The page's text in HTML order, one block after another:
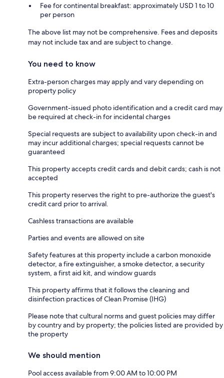
Fee for continental breakfast: approximately USD 1 to 10
per person
The above list may not be comprehensive. Fees and deposits
may not include tax and are subject to change.
You need to know
Extra-person charges may apply and vary depending on
property policy
Government-issued photo identification and a credit card may
be required at check-in for incidental charges
Special requests are subject to availability upon check-in and
may incur additional charges; special requests cannot be
guaranteed
This property accepts credit cards and debit cards; cash is not
accepted
This property reserves the right to pre-authorize the guest's
credit card prior to arrival.
Cashless transactions are available
Parties and events are allowed on site
Safety features at this property include a carbon monoxide
detector, a fire extinguisher, a smoke detector, a security
system, a first aid kit, and window guards
This property affirms that it follows the cleaning and
disinfection practices of Clean Promise (IHG)
Please note that cultural norms and guest policies may differ
by country and by property; the policies listed are provided by
the property
We should mention
Pool access available from 9:00 AM to 10:00 PM